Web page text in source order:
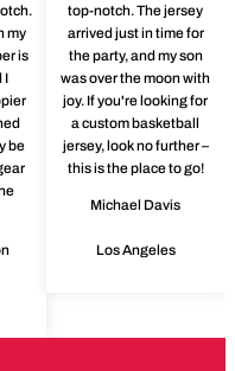
my
is
I
be
top-notch. The jersey
arrived just in time for
the party, and my son
was over the moon with
joy. If you're looking for
a custom basketball
jersey, look no further –
this is the place to go!
Michael Davis
Los Angeles